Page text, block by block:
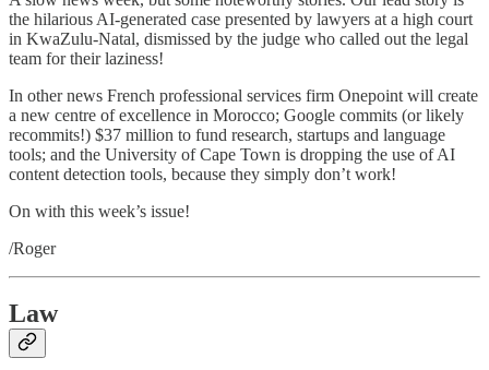
the hilarious AI-generated case presented by lawyers at a high court
in KwaZulu-Natal, dismissed by the judge who called out the legal
team for their laziness!
In other news French professional services firm Onepoint will create
a new centre of excellence in Morocco; Google commits (or likely
recommits!) $37 million to fund research, startups and language
tools; and the University of Cape Town is dropping the use of AI
content detection tools, because they simply don’t work!
On with this week’s issue!
/Roger
Law